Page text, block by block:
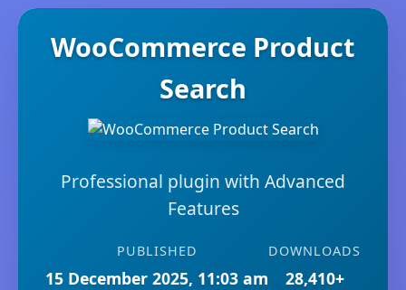
WooCommerce Product
Search
Professional plugin with Advanced
Features
PUBLISHED
15 December 2025, 11:03 am
DOWNLOADS
28,410+